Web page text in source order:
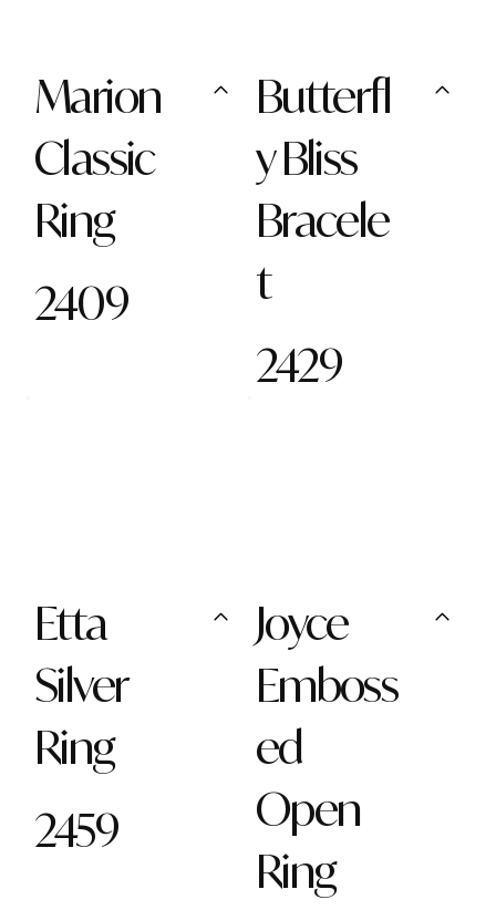
Marion
Classic
Ring
2409
Butterfl
y Bliss
Bracele
t
2429
Etta
Silver
Ring
2459
Joyce
Emboss
ed
Open
Ring